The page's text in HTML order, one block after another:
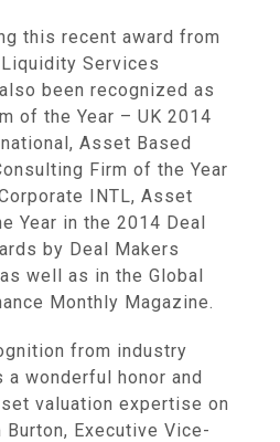
this recent award from
Liquidity Services
been recognized as
of the Year – UK 2014
, Asset Based
Firm of the Year
INTL, Asset
Year in the 2014 Deal
by Deal Makers
well as in the Global
Monthly Magazine.
from industry
wonderful honor and
valuation expertise on
Burton, Executive Vice-